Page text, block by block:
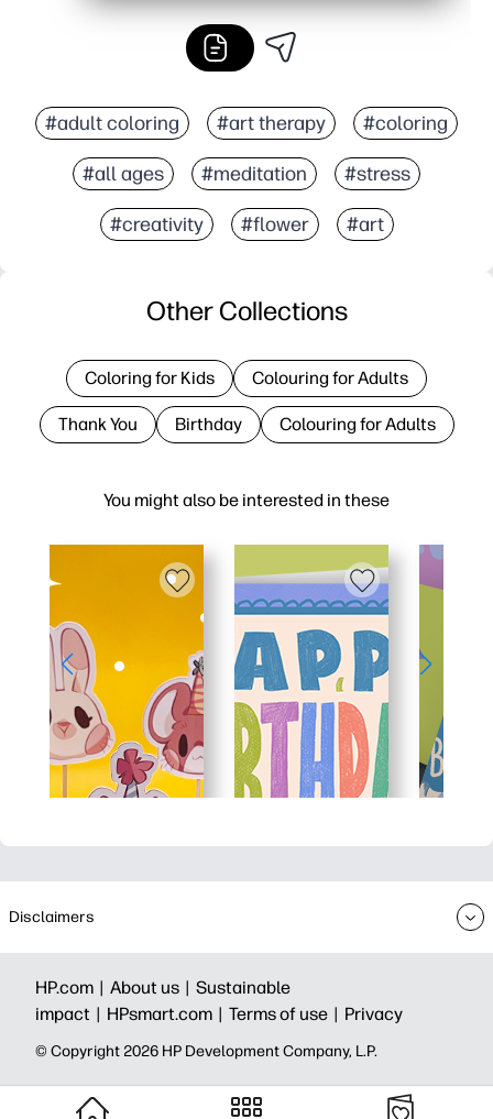
#adult coloring #art therapy #coloring
#all ages #meditation #stress
#creativity #flower #art
You might also be interested in these
Other Collections
Coloring for Kids Colouring for Adults
Thank You Birthday Colouring for Adults
Disclaimers
HP.com | About us | Sustainable
impact | HPsmart.com | Terms of use | Privacy
© Copyright 2026 HP Development Company, L.P.